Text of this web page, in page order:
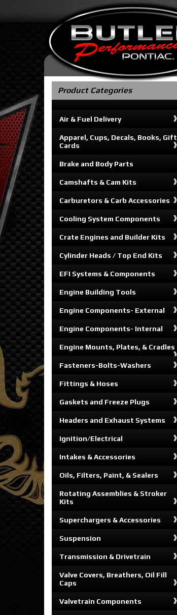
Product Categories
Air & Fuel Delivery
Apparel, Cups, Decals, Books, Gift
Cards
Brake and Body Parts
Camshafts & Cam Kits
Carburetors & Carb Accessories
Cooling System Components
Crate Engines and Builder Kits
Cylinder Heads / Top End Kits
EFI Systems & Components
Engine Building Tools
Engine Components- External
Engine Components- Internal
Engine Mounts, Plates, & Cradles
Fasteners-Bolts-Washers
Fittings & Hoses
Gaskets and Freeze Plugs
Headers and Exhaust Systems
Ignition/Electrical
Intakes & Accessories
Oils, Filters, Paint, & Sealers
Rotating Assemblies & Stroker
Kits
Superchargers & Accessories
Suspension
Transmission & Drivetrain
Valve Covers, Breathers, Oil Fill
Caps
Valvetrain Components